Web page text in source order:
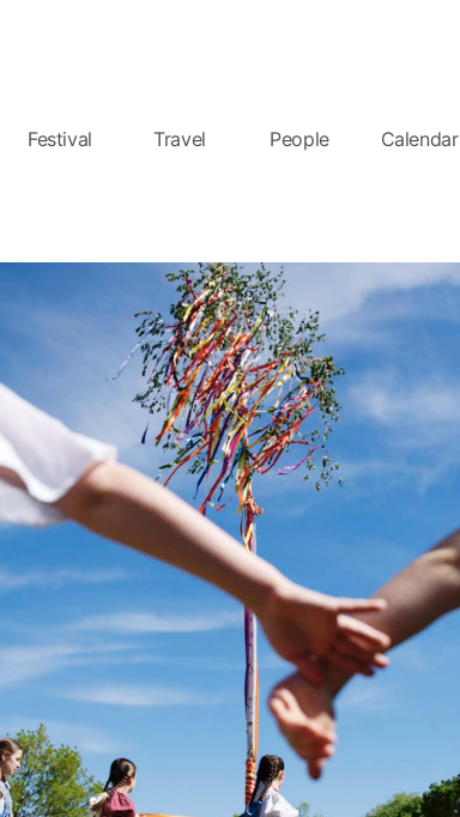
Festival Travel People Calendar